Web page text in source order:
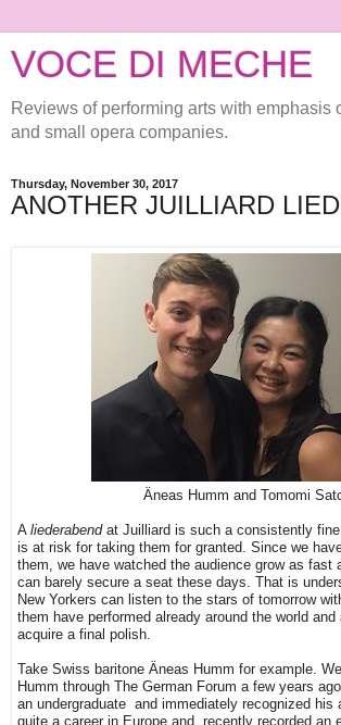
VOCE DI MECHE
Reviews of performing arts with emphasis
and small opera companies.
Thursday, November 30, 2017
ANOTHER JUILLIARD
Äneas Humm and Tomomi
A liederabend at Juilliard is such a consistently
is at risk for taking them for granted. Since we
them, we have watched the audience grow as fast
can barely secure a seat these days. That is
New Yorkers can listen to the stars of tomorrow
them have performed already around the world
acquire a final polish.
Take Swiss baritone Äneas Humm for example.
Humm through The German Forum a few years
an undergraduate and immediately recognized his
quite a career in Europe and
recently recorded an